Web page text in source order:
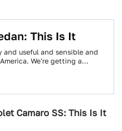
This Is It
and useful and sensible and
We're getting a
Camaro SS: This Is It